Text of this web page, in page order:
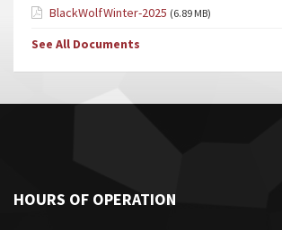
BlackWolfWinter-2025 (6.89 MB)
See All Documents
HOURS OF OPERATION